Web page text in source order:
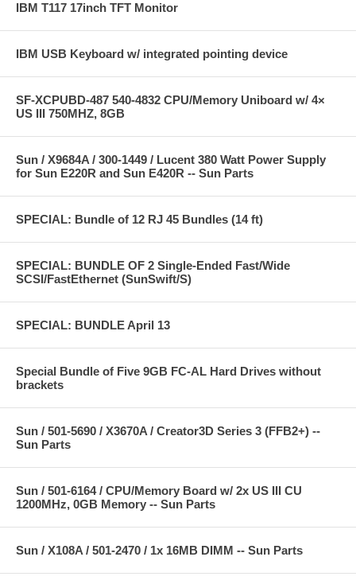
IBM T117 17inch TFT Monitor
IBM USB Keyboard w/ integrated pointing device
SF-XCPUBD-487 540-4832 CPU/Memory Uniboard w/ 4×
US III 750MHZ, 8GB
Sun / X9684A / 300-1449 / Lucent 380 Watt Power Supply
for Sun E220R and Sun E420R -- Sun Parts
SPECIAL: Bundle of 12 RJ 45 Bundles (14 ft)
SPECIAL: BUNDLE OF 2 Single-Ended Fast/Wide
SCSI/FastEthernet (SunSwift/S)
SPECIAL: BUNDLE April 13
Special Bundle of Five 9GB FC-AL Hard Drives without
brackets
Sun / 501-5690 / X3670A / Creator3D Series 3 (FFB2+) --
Sun Parts
Sun / 501-6164 / CPU/Memory Board w/ 2x US III CU
1200MHz, 0GB Memory -- Sun Parts
Sun / X108A / 501-2470 / 1x 16MB DIMM -- Sun Parts